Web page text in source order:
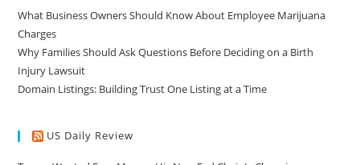
What Business Owners Should Know About Employee Marijuana
Charges
Why Families Should Ask Questions Before Deciding on a Birth
Injury Lawsuit
Domain Listings: Building Trust One Listing at a Time
US Daily Review